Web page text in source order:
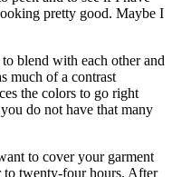
pretty good. Maybe I
blend with each other and
much of a contrast
the colors to go right
do not have that many
to cover your garment
to twenty-four hours. After